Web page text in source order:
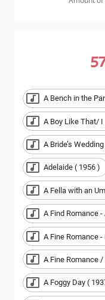
A Bench in the
A Boy Like That/ I
A Bride’s
Adelaide ( 1956 )
A Fella with an
A Find Romance
A Fine Romance
A Fine Romance
A Foggy Day (